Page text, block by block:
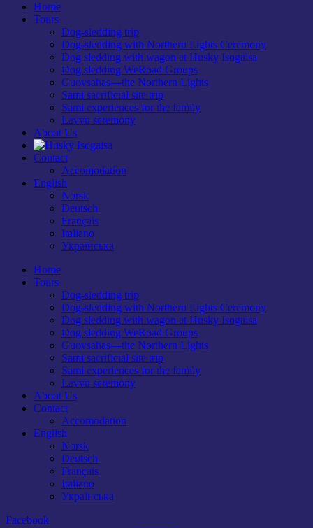
Home
Tours
Dog-sledding trip
Dog-sledding with Northern Lights Ceremony
Dog sledding with wagon at Husky Isogaisa
Dog sledding WeRoad Groups
Guovsahas—the Northern Lights
Sami sacrificial site trip
Sami experiences for the family
Lavvu seremony
About Us
Contact
Accomodation
English
Norsk
Deutsch
Français
Italiano
Українська
Home
Tours
Dog-sledding trip
Dog-sledding with Northern Lights Ceremony
Dog sledding with wagon at Husky Isogaisa
Dog sledding WeRoad Groups
Guovsahas—the Northern Lights
Sami sacrificial site trip
Sami experiences for the family
Lavvu seremony
About Us
Contact
Accomodation
English
Norsk
Deutsch
Français
Italiano
Українська
Facebook